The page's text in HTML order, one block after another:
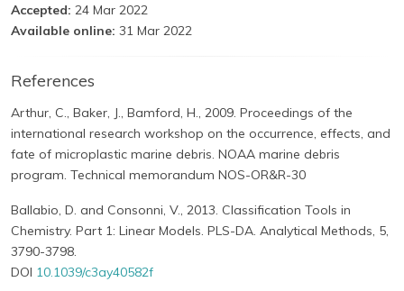
Accepted: 24 Mar 2022
Available online: 31 Mar 2022
References
Arthur, C., Baker, J., Bamford, H., 2009. Proceedings of the
international research workshop on the occurrence, effects, and
fate of microplastic marine debris. NOAA marine debris
program. Technical memorandum NOS-OR&R-30
Ballabio, D. and Consonni, V., 2013. Classification Tools in
Chemistry. Part 1: Linear Models. PLS-DA. Analytical Methods, 5,
3790-3798.
DOI 10.1039/c3ay40582f